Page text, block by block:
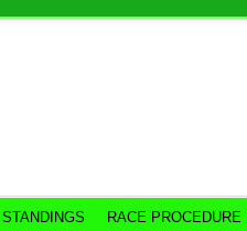
RACE PROCEDURE